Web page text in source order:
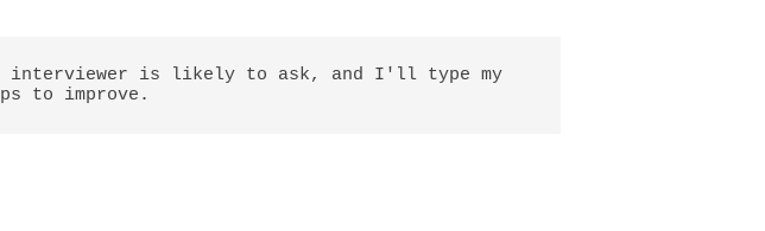
interviewer is likely to ask, and I'll type my
to improve.